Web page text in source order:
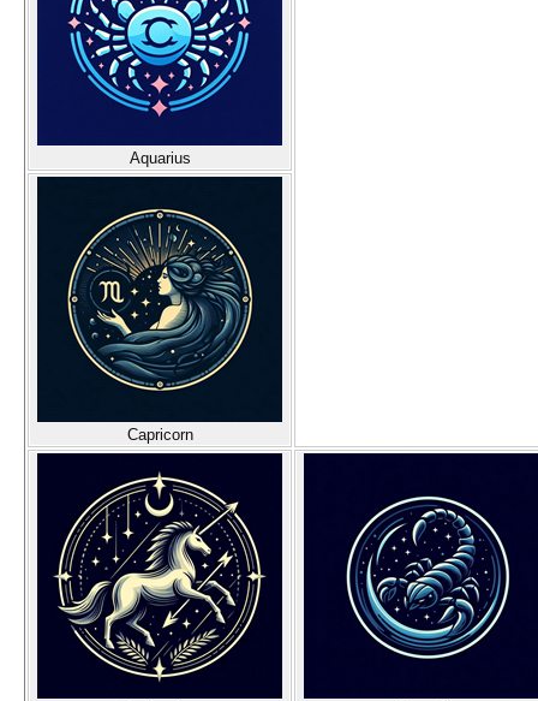
Aquarius
Capricorn